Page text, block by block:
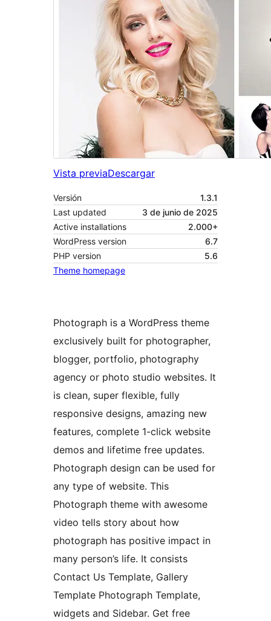
Vista previaDescargar
Versión
1.3.1
Last updated
3 de junio de 2025
Active installations
2.000+
WordPress version
6.7
PHP version
5.6
Theme homepage
Photograph is a WordPress theme
exclusively built for photographer,
blogger, portfolio, photography
agency or photo studio websites. It
is clean, super flexible, fully
responsive designs, amazing new
features, complete 1-click website
demos and lifetime free updates.
Photograph design can be used for
any type of website. This
Photograph theme with awesome
video tells story about how
photograph has positive impact in
many person’s life. It consists
Contact Us Template, Gallery
Template Photograph Template,
widgets and Sidebar. Get free